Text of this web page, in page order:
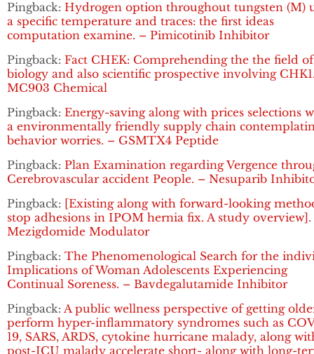
Pingback: Hydrogen option throughout tungsten (M)
a specific temperature and traces: the first ideas
computation examine. – Pimicotinib Inhibitor
Pingback: Fact CHEK: Comprehending the the field of
biology and also scientific prospective involving
MC903 Chemical
Pingback: Energy-saving along with prices selections
a environmentally friendly supply chain
behavior worries. – GSMTX4 Peptide
Pingback: Plan Examination regarding Vergence
Cerebrovascular accident People. – Nesuparib
Pingback: [Existing along with forward-looking
stop adhesions in IPOM hernia fix. A study overview].
Mezigdomide Modulator
Pingback: The Phenomenological Search for the
Implications of Woman Adolescents Experiencing
Continual Soreness. – Bavdegalutamide Inhibitor
Pingback: A public wellness perspective of getting
perform hyper-inflammatory syndromes such as
19, SARS, ARDS, cytokine hurricane malady, along
post-ICU malady accelerate short- along with long-